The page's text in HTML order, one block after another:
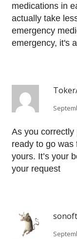
medications in
actually take
emergency
emergency, it's
As you
ready to go was
yours. It’s your
your request